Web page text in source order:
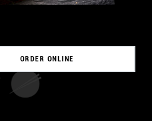
ORDER ONLINE